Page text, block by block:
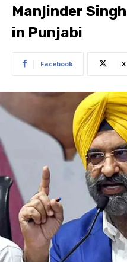
Manjinder
in Punjabi
Facebook X